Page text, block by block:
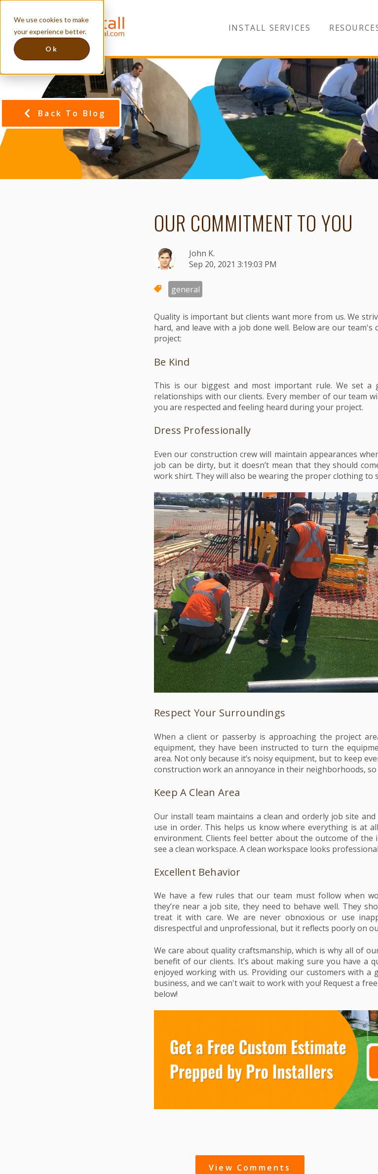
We use cookies to make
your experience better.
Ok
INSTALL SERVICES
Back To Blog
OUR COMMITMENT TO YOU
John K.
Sep 20, 2021 3:19:03 PM
general
Quality is important but clients want more from us. We
hard, and leave with a job done well. Below are our
project:
Be Kind
This is our biggest and most important rule. We set a
relationships with our clients. Every member of our team
you are respected and feeling heard during your project.
Dress Professionally
Even our construction crew will maintain appearances
job can be dirty, but it doesn’t mean that they should
work shirt. They will also be wearing the proper clothing to
Respect Your Surroundings
When a client or passerby is approaching the project
equipment, they have been instructed to turn the
area. Not only because it’s noisy equipment, but to keep
construction work an annoyance in their neighborhoods,
Keep A Clean Area
Our install team maintains a clean and orderly job site
use in order. This helps us know where everything is at
environment. Clients feel better about the outcome of
see a clean workspace. A clean workspace looks
Excellent Behavior
We have a few rules that our team must follow when
they’re near a job site, they need to behave well. They
treat it with care. We are never obnoxious or use
disrespectful and unprofessional, but it reflects poorly on
We care about quality craftsmanship, which is why all of
benefit of our clients. It’s about making sure you have a
enjoyed working with us. Providing our customers with a
business, and we can't wait to work with you! Request a
below!
View Comments